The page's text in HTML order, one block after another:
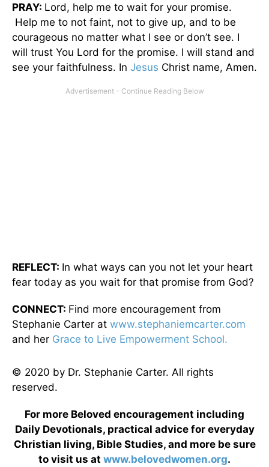
PRAY: Lord, help me to wait for your promise.
Help me to not faint, not to give up, and to be
courageous no matter what I see or don’t see. I
will trust You Lord for the promise. I will stand and
see your faithfulness. In Jesus Christ name, Amen.
REFLECT: In what ways can you not let your heart
fear today as you wait for that promise from God?
CONNECT: Find more encouragement from
Stephanie Carter at www.stephaniemcarter.com
and her Grace to Live Empowerment School.
© 2020 by Dr. Stephanie Carter. All rights
reserved.
For more Beloved encouragement including
Daily Devotionals, practical advice for everyday
Christian living, Bible Studies, and more be sure
to visit us at www.belovedwomen.org.